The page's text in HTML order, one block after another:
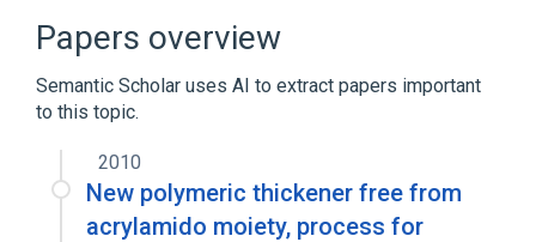
Papers overview
Semantic Scholar uses AI to extract papers important
to this topic.
2010
New polymeric thickener free from
acrylamido moiety, process for